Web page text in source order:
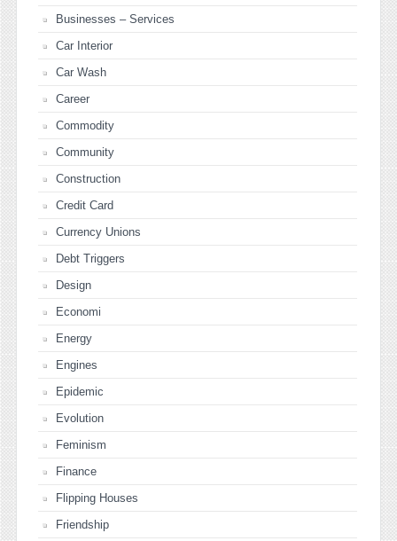
Businesses – Services
Car Interior
Car Wash
Career
Commodity
Community
Construction
Credit Card
Currency Unions
Debt Triggers
Design
Economi
Energy
Engines
Epidemic
Evolution
Feminism
Finance
Flipping Houses
Friendship